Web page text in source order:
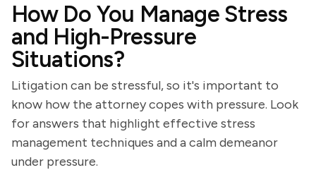
How Do You Manage Stress
and High-Pressure
Situations?
Litigation can be stressful, so it's important to
know how the attorney copes with pressure. Look
for answers that highlight effective stress
management techniques and a calm demeanor
under pressure.